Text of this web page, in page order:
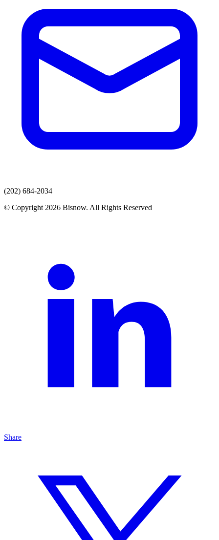
(202) 684-2034
© Copyright 2026 Bisnow. All Rights Reserved
Share